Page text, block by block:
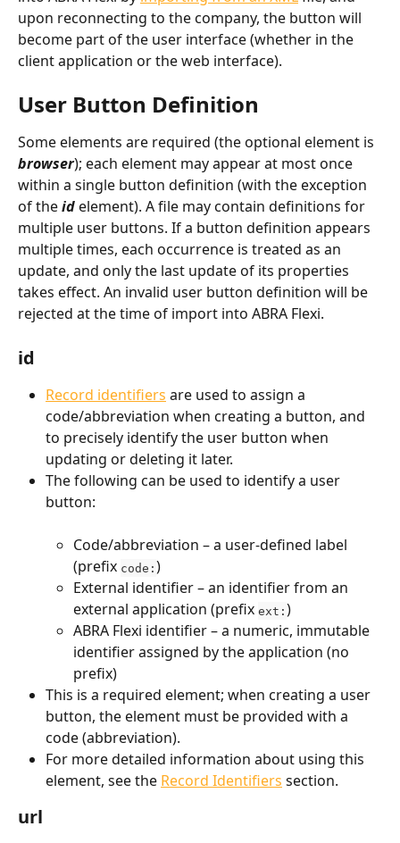
upon reconnecting to the company, the button will
become part of the user interface (whether in the
client application or the web interface).
User Button Definition
Some elements are required (the optional element is
browser); each element may appear at most once
within a single button definition (with the exception
of the id element). A file may contain definitions for
multiple user buttons. If a button definition appears
multiple times, each occurrence is treated as an
update, and only the last update of its properties
takes effect. An invalid user button definition will be
rejected at the time of import into ABRA Flexi.
id
Record identifiers are used to assign a
code/abbreviation when creating a button, and
to precisely identify the user button when
updating or deleting it later.
The following can be used to identify a user
button:
Code/abbreviation – a user-defined label
(prefix code: )
External identifier – an identifier from an
external application (prefix ext: )
ABRA Flexi identifier – a numeric, immutable
identifier assigned by the application (no
prefix)
This is a required element; when creating a user
button, the element must be provided with a
code (abbreviation).
For more detailed information about using this
element, see the Record Identifiers section.
url